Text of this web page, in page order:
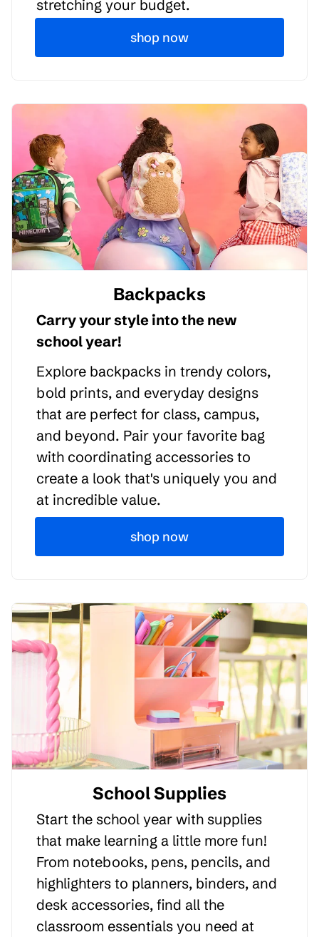
stretching your budget.
shop now
Backpacks
Carry your style into the new
school year!
Explore backpacks in trendy colors,
bold prints, and everyday designs
that are perfect for class, campus,
and beyond. Pair your favorite bag
with coordinating accessories to
create a look that's uniquely you and
at incredible value.
shop now
School Supplies
Start the school year with supplies
that make learning a little more fun!
From notebooks, pens, pencils, and
highlighters to planners, binders, and
desk accessories, find all the
classroom essentials you need at